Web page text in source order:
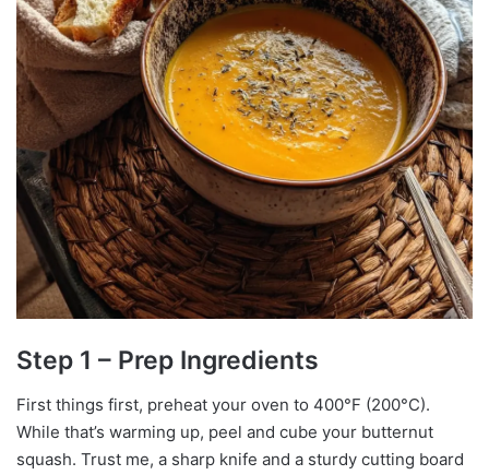
Step 1 – Prep Ingredients
First things first, preheat your oven to 400°F (200°C).
While that’s warming up, peel and cube your butternut
squash. Trust me, a sharp knife and a sturdy cutting board